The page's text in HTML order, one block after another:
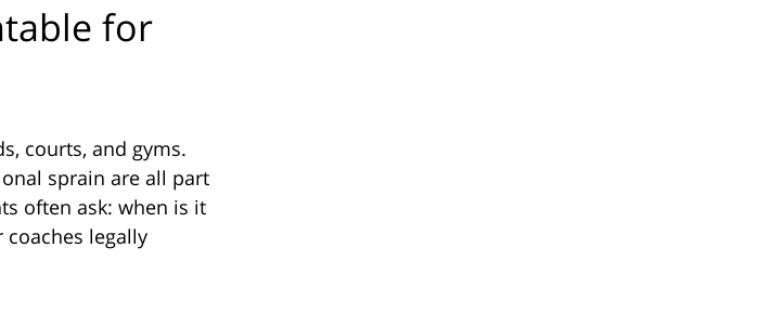
for
courts, and gyms.
sprain are all part
often ask: when is it
legally